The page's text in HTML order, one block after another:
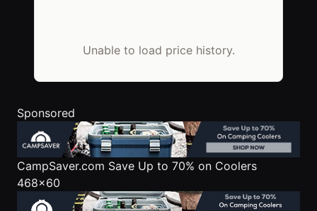
Unable to load price history.
Sponsored
CampSaver.com Save Up to 70% on Coolers
468x60